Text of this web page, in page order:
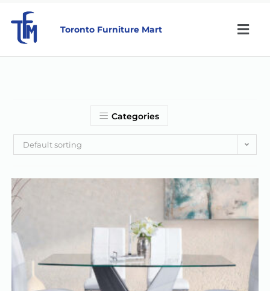
Toronto Furniture Mart
Categories
Default sorting